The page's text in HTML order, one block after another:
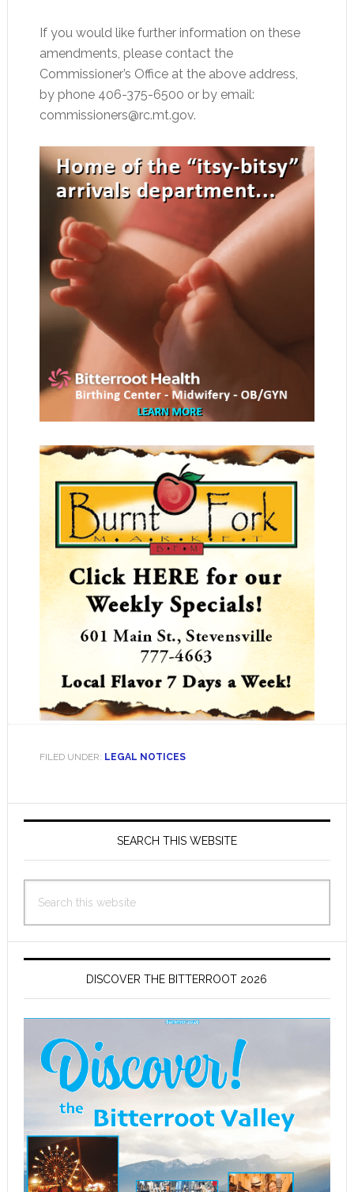
If you would like further information on these
amendments, please contact the
Commissioner’s Office at the above address,
by phone 406-375-6500 or by email:
commissioners@rc.mt.gov.
FILED UNDER: LEGAL NOTICES
Primary
SEARCH THIS WEBSITE
this
DISCOVER THE BITTERROOT 2026